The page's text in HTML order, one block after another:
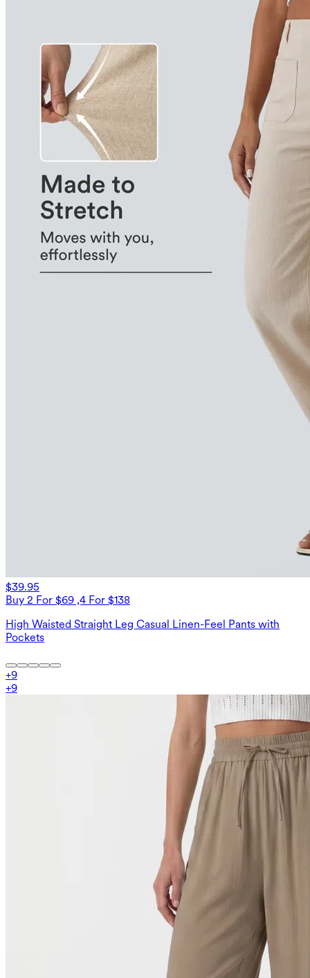
$39.95
Buy 2 For $69 ,4 For $138
High Waisted Straight Leg Casual Linen-Feel Pants with
Pockets
+9
+9